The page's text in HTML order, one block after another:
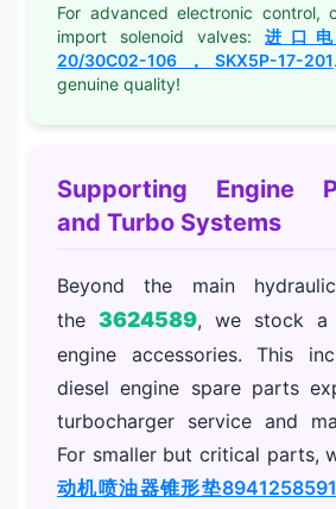
For advanced electronic control,
import solenoid valves:进口电
20/30C02-106，SKX5P-17-201
genuine quality!
Supporting Engine
and Turbo Systems
Beyond the main
the 3624589, we stock a
engine accessories. This
diesel engine spare parts
turbocharger service and
For smaller but critical parts,
动机喷油器锥形垫